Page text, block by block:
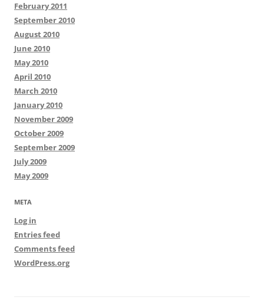
February 2011
September 2010
August 2010
June 2010
May 2010
April 2010
March 2010
January 2010
November 2009
October 2009
September 2009
July 2009
May 2009
META
Log in
Entries feed
Comments feed
WordPress.org